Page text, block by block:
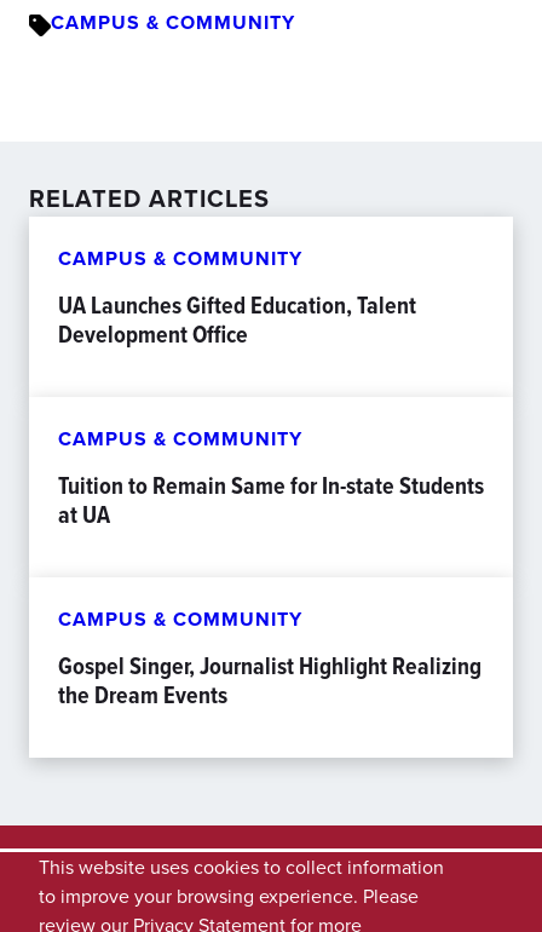
CAMPUS & COMMUNITY
RELATED ARTICLES
CAMPUS & COMMUNITY
UA Launches Gifted Education, Talent
Development Office
CAMPUS & COMMUNITY
Tuition to Remain Same for In-state Students
at UA
CAMPUS & COMMUNITY
Gospel Singer, Journalist Highlight Realizing
the Dream Events
This website uses cookies to collect information
to improve your browsing experience. Please
review our Privacy Statementfor more